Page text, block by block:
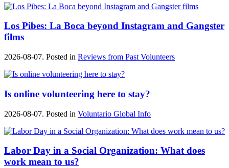
Los Pibes: La Boca beyond Instagram and Gangster
films
2026-08-07. Posted in Reviews from Past Volunteers
Is online volunteering here to stay?
2026-08-07. Posted in Voluntario Global Info
Labor Day in a Social Organization: What does
work mean to us?